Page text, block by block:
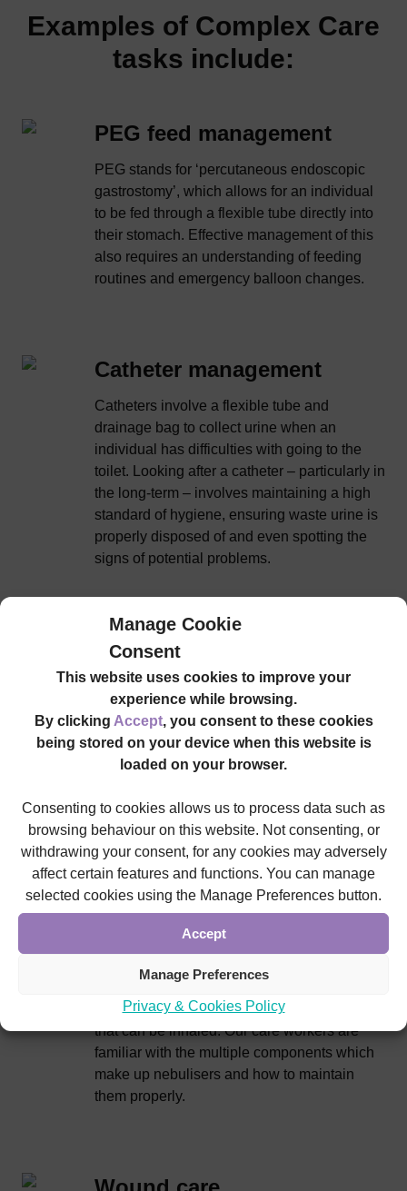
Manage Cookie
Consent
This website uses cookies to improve your
experience while browsing.
By clicking Accept, you consent to these cookies
being stored on your device when this website is
loaded on your browser.
Consenting to cookies allows us to process data such as
browsing behaviour on this website. Not consenting, or
withdrawing your consent, for any cookies may adversely
affect certain features and functions. You can manage
selected cookies using the Manage Preferences button.
Accept
Manage Preferences
Privacy & Cookies Policy
Examples of Complex Care
tasks include:
PEG feed management
PEG stands for ‘percutaneous endoscopic
gastrostomy’, which allows for an individual
to be fed through a flexible tube directly into
their stomach. Effective management of this
also requires an understanding of feeding
routines and emergency balloon changes.
Catheter management
Catheters involve a flexible tube and
drainage bag to collect urine when an
individual has difficulties with going to the
toilet. Looking after a catheter – particularly in
the long-term – involves maintaining a high
standard of hygiene, ensuring waste urine is
properly disposed of and even spotting the
signs of potential problems.
Tracheostomy management
A tracheostomy tube is inserted into an
individual’s throat when they have long-term
difficulties with breathing. It ensures they
have a clear airway and it’s important for our
care workers to properly maintain the
doesn’t become obstructed.
Nebuliser management
Nebulisers are typically used by people with
bronchiectasis or cystic fibrosis. They work
by turning liquid medications into a fine mist
that can be inhaled. Our care workers are
familiar with the multiple components which
make up nebulisers and how to maintain
them properly.